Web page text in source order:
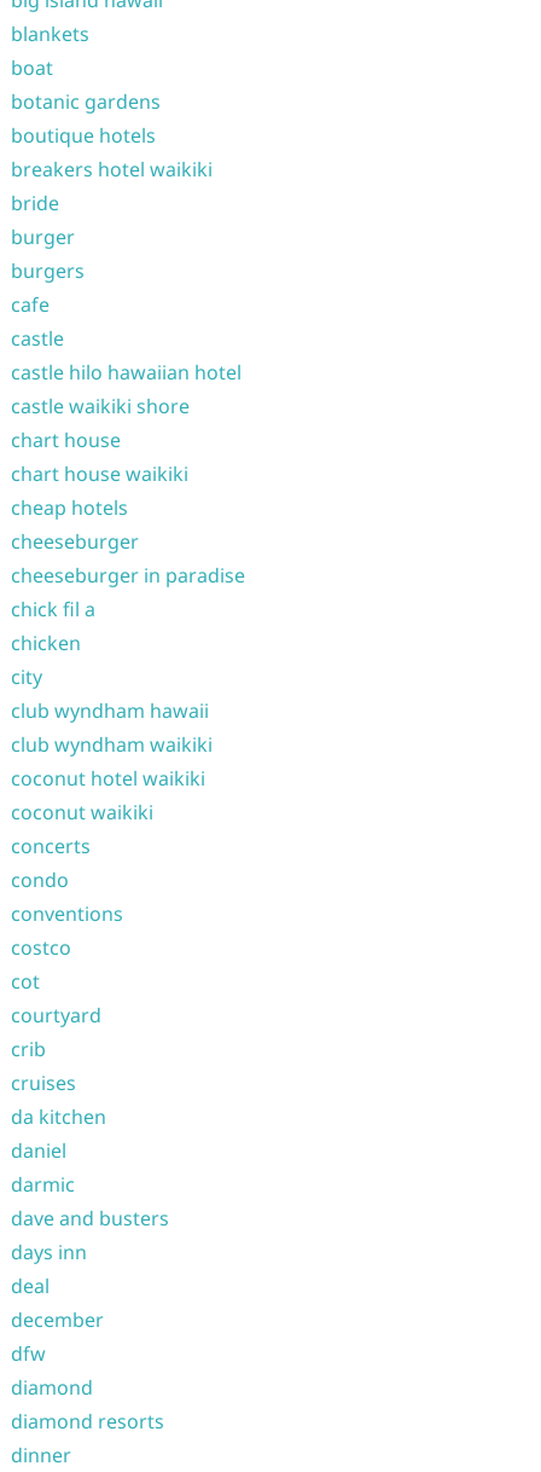
blankets
boat
botanic gardens
boutique hotels
breakers hotel waikiki
bride
burger
burgers
cafe
castle
castle hilo hawaiian hotel
castle waikiki shore
chart house
chart house waikiki
cheap hotels
cheeseburger
cheeseburger in paradise
chick fil a
chicken
city
club wyndham hawaii
club wyndham waikiki
coconut hotel waikiki
coconut waikiki
concerts
condo
conventions
costco
cot
courtyard
crib
cruises
da kitchen
daniel
darmic
dave and busters
days inn
deal
december
dfw
diamond
diamond resorts
dinner